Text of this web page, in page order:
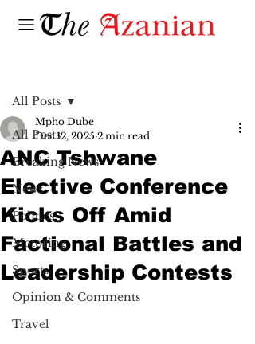
All Posts
Breaking News
News
Politics
Motoring
Sports
Opinion & Comments
Travel
All Posts
ANC Tshwane
Elective Conference
Kicks Off Amid
Factional Battles and
Leadership Contests
Mpho Dube
Dec 12, 2025 2 min read